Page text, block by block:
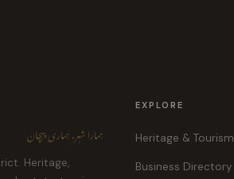
ہمارا شہر، ہماری پہچان
Heritage,
EXPLORE
Heritage & Tourism
Business Directory